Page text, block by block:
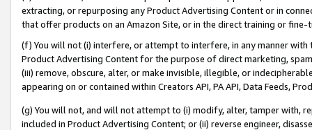
extracting, or repurposing any Product Advertising Content or in
that offer products on an Amazon Site, or in the direct training or
(f) You will not (i) interfere, or attempt to interfere, in any manner
Product Advertising Content for the purpose of direct marketing,
(iii) remove, obscure, alter, or make invisible, illegible, or
appearing on or contained within Creators API, PA API, Data Feeds,
(g) You will not, and will not attempt to (i) modify, alter, tamper with,
included in Product Advertising Content; or (ii) reverse engineer,